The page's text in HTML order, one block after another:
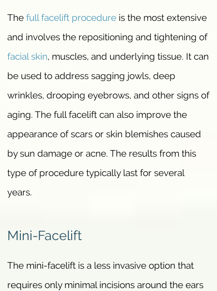
The full facelift procedure is the most extensive
and involves the repositioning and tightening of
facial skin, muscles, and underlying tissue. It can
be used to address sagging jowls, deep
wrinkles, drooping eyebrows, and other signs of
aging. The full facelift can also improve the
appearance of scars or skin blemishes caused
by sun damage or acne. The results from this
type of procedure typically last for several
years.
Mini-Facelift
The mini-facelift is a less invasive option that
requires only minimal incisions around the ears